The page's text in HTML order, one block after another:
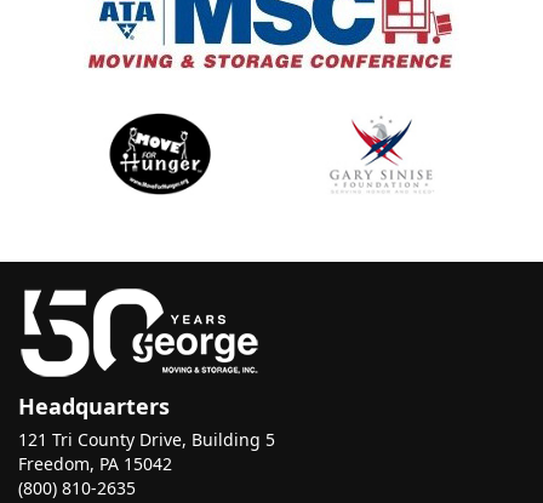
Headquarters
121 Tri County Drive, Building 5
Freedom, PA 15042
(800) 810-2635